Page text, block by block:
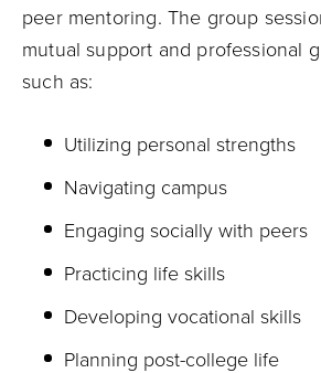
peer mentoring. The group
mutual support and professional
such as:
Utilizing personal strengths
Navigating campus
Engaging socially with peers
Practicing life skills
Developing vocational skills
Planning post-college life